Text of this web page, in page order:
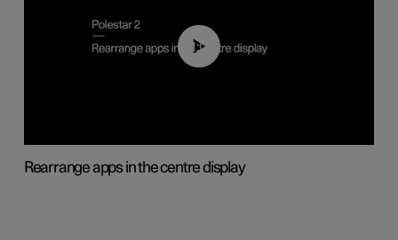
01:05
Rearrange apps in the centre display